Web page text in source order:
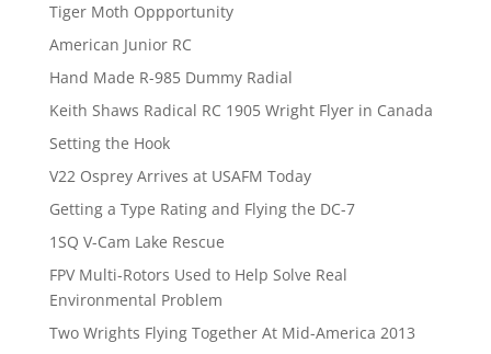
Tiger Moth Oppportunity
American Junior RC
Hand Made R-985 Dummy Radial
Keith Shaws Radical RC 1905 Wright Flyer in Canada
Setting the Hook
V22 Osprey Arrives at USAFM Today
Getting a Type Rating and Flying the DC-7
1SQ V-Cam Lake Rescue
FPV Multi-Rotors Used to Help Solve Real
Environmental Problem
Two Wrights Flying Together At Mid-America 2013